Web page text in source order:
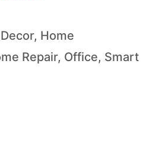
, Home
Repair, Office, Smart